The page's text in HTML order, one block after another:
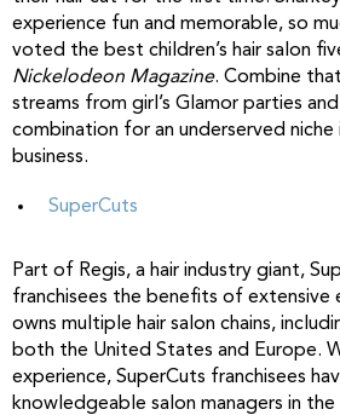
experience fun and memorable, so
voted the best children’s hair salon
Nickelodeon Magazine. Combine
streams from girl’s Glamor parties and
combination for an underserved niche
business.
SuperCuts
Part of Regis, a hair industry giant,
franchisees the benefits of extensive
owns multiple hair salon chains,
both the United States and Europe.
experience, SuperCuts franchisees
knowledgeable salon managers in